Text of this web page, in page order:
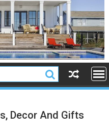
Decor And Gifts